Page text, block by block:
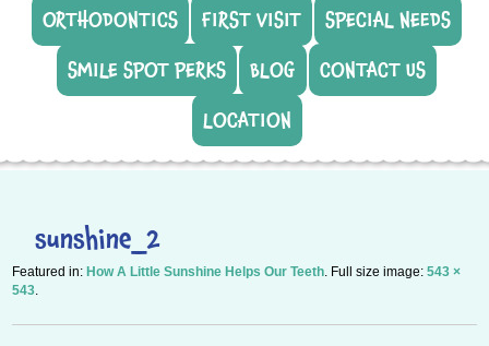
ORTHODONTICS
FIRST VISIT
SPECIAL NEEDS
SMILE SPOT PERKS
BLOG
CONTACT US
LOCATION
sunshine_2
Featured in: How A Little Sunshine Helps Our Teeth. Full size image:543 ×
543.